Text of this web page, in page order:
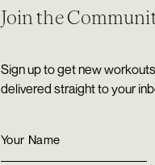
Join the
Sign up to get new
delivered straight to your